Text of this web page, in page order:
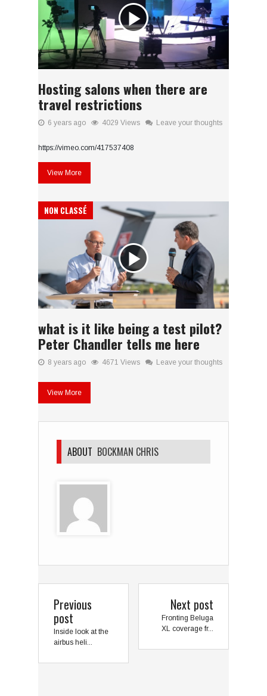
Hosting salons when there are
travel restrictions
6 years ago 4029 Views Leave your thoughts
https://vimeo.com/417537408
View More
NON CLASSÉ
what is it like being a test pilot?
Peter Chandler tells me here
8 years ago 4671 Views Leave your thoughts
View More
ABOUT BOCKMAN CHRIS
Previous
post
Inside look at the
airbus heli...
Next post
Fronting Beluga
XL coverage fr...